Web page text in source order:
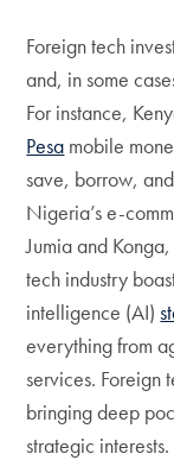
Foreign tech
and, in some
For instance,
Pesa mobile
save, borrow,
Nigeria’s e-
Jumia and
tech industry
intelligence (AI)
everything from
services. Foreign
bringing deep
strategic